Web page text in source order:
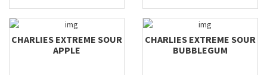
CHARLIES EXTREME SOUR
APPLE
CHARLIES EXTREME SOUR
BUBBLEGUM